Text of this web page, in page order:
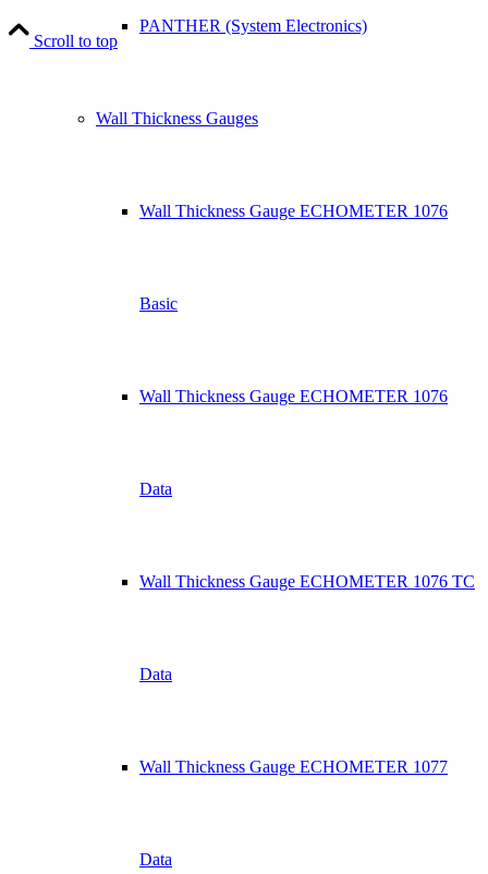
PANTHER (System Electronics)
Wall Thickness Gauges
Wall Thickness Gauge ECHOMETER 1076
Basic
Wall Thickness Gauge ECHOMETER 1076
Data
Wall Thickness Gauge ECHOMETER 1076 TC
Data
Wall Thickness Gauge ECHOMETER 1077
Data
Scroll to top